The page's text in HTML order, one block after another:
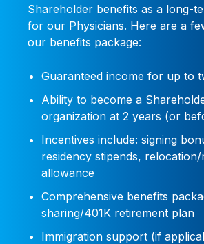
Shareholder benefits as a long-
for our Physicians. Here are a
our benefits package:
Guaranteed income for up to
Ability to become a
organization at 2 years (or
Incentives include: signing
residency stipends,
allowance
Comprehensive benefits
sharing/401K retirement plan
Immigration support (if